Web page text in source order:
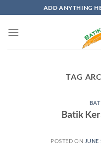
to
content
ADD ANYTHING
TAG
Batik
POSTED ON JUNE